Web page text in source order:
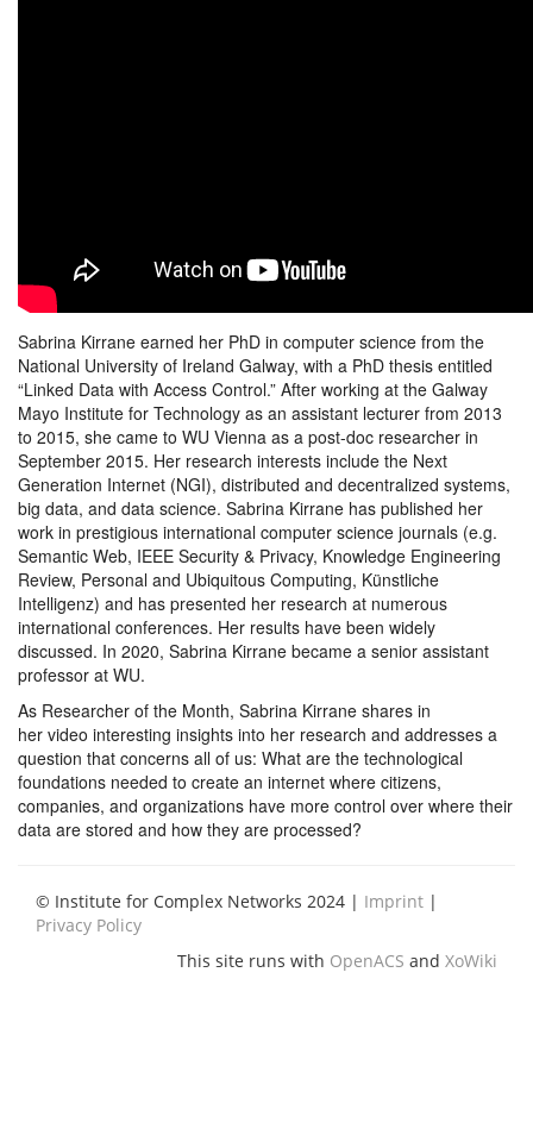
Sabrina Kirrane earned her PhD in computer science from the
National University of Ireland Galway, with a PhD thesis entitled
“Linked Data with Access Control.” After working at the Galway
Mayo Institute for Technology as an assistant lecturer from 2013
to 2015, she came to WU Vienna as a post-doc researcher in
September 2015. Her research interests include the Next
Generation Internet (NGI), distributed and decentralized systems,
big data, and data science. Sabrina Kirrane has published her
work in prestigious international computer science journals (e.g.
Semantic Web, IEEE Security & Privacy, Knowledge Engineering
Review, Personal and Ubiquitous Computing, Künstliche
Intelligenz) and has presented her research at numerous
international conferences. Her results have been widely
discussed. In 2020, Sabrina Kirrane became a senior assistant
professor at WU.
As Researcher of the Month, Sabrina Kirrane shares in
her video interesting insights into her research and addresses a
question that concerns all of us: What are the technological
foundations needed to create an internet where citizens,
companies, and organizations have more control over where their
data are stored and how they are processed?
© Institute for Complex Networks 2024 | Imprint |
Privacy Policy
This site runs with OpenACS and XoWiki